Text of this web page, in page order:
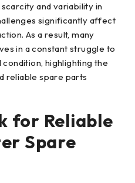
and variability in
significantly affect
As a result, many
in a constant struggle to
highlighting the
reliable spare parts
for Reliable
Spare